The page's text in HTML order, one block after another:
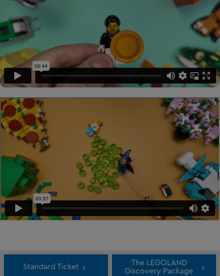
Standard Ticket
The LEGOLAND
Discovery Package